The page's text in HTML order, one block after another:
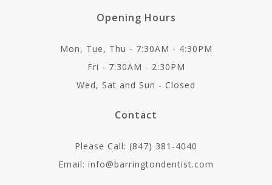
Opening Hours
Mon, Tue, Thu - 7:30AM - 4:30PM
Fri - 7:30AM - 2:30PM
Wed, Sat and Sun - Closed
Contact
Please Call: (847) 381-4040
Email: info@barringtondentist.com